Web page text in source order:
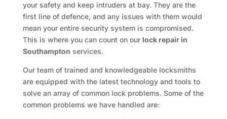
your safety and keep intruders at bay. They are the
first line of defence, and any issues with them would
mean your entire security system is compromised.
This is where you can count on our lock repair in
Southampton services.
Our team of trained and knowledgeable locksmiths
are equipped with the latest technology and tools to
solve an array of common lock problems. Some of the
common problems we have handled are: